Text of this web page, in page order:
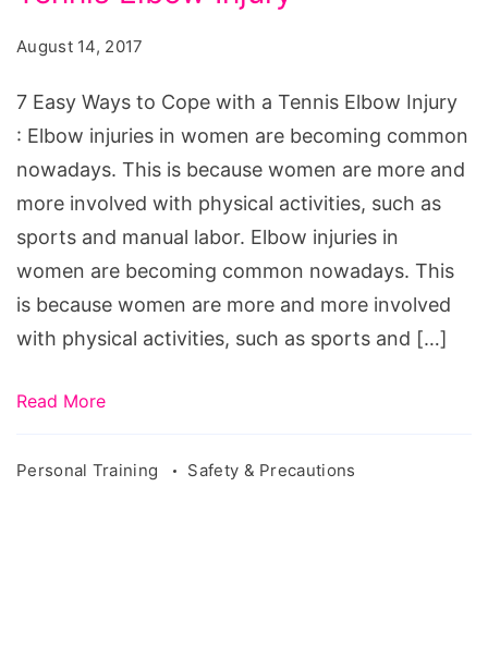
Cope
with
a
Tennis
Elbow
Injury.
Source:
drcolinmacleod.com/tennis-
elbow
August 14, 2017
7 Easy Ways to Cope with a Tennis Elbow Injury
: Elbow injuries in women are becoming common
nowadays. This is because women are more and
more involved with physical activities, such as
sports and manual labor. Elbow injuries in
women are becoming common nowadays. This
is because women are more and more involved
with physical activities, such as sports and […]
Read More
Personal Training Safety & Precautions